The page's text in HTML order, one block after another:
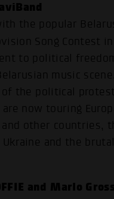
the popular
Song Contest
to political
music
the political
now touring
other countries,
and the
and Marlo